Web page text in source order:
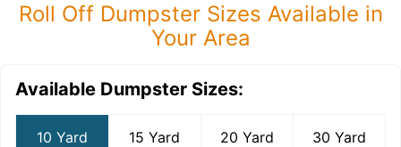
Roll Off Dumpster Sizes Available in
Your Area
Available Dumpster Sizes:
10 Yard 15 Yard 20 Yard 30 Yard